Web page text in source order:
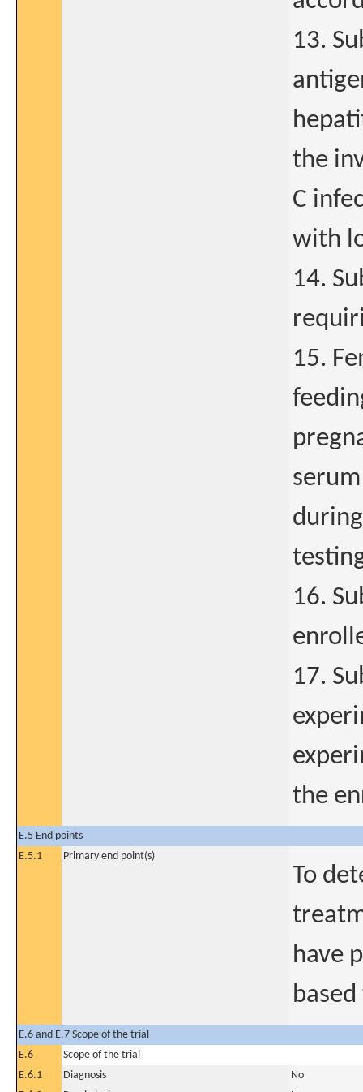
13.
the
C
with
14.
15.
16.
17.
the
E.5 End points
E.5.1
Primary end point(s)
To
have
E.6 and E.7 Scope of the trial
E.6
Scope of the trial
E.6.1
Diagnosis
No